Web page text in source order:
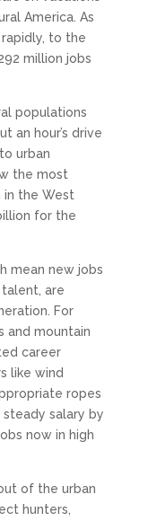
America. As
to the
million jobs
populations
an hour’s drive
urban
the most
the West
for the
mean new jobs
are
For
and mountain
career
like wind
ropes
salary by
now in high
of the urban
hunters,